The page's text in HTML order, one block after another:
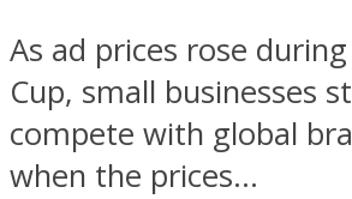
As ad prices rose
Cup, small businesses
compete with global
when the prices...